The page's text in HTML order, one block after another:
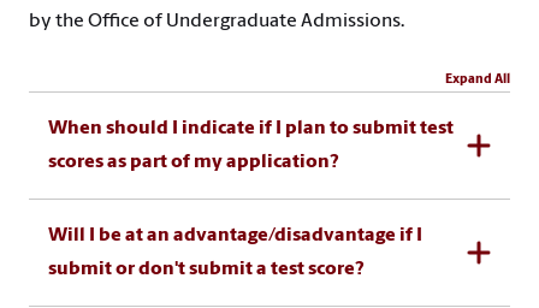
by the Office of Undergraduate Admissions.
Expand All
When should I indicate if I plan to submit test
scores as part of my application?
Will I be at an advantage/disadvantage if I
submit or don't submit a test score?